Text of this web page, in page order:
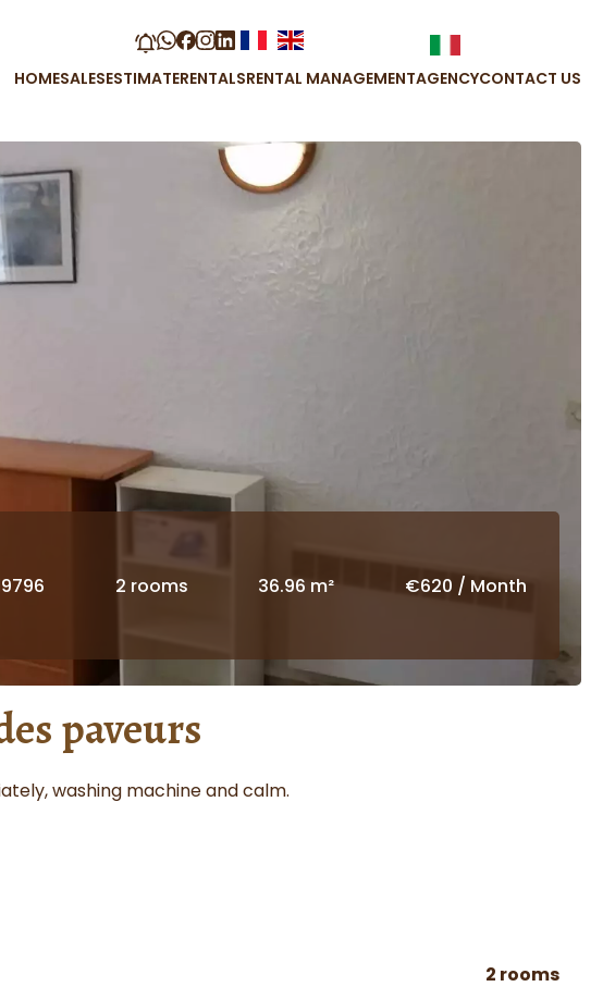
HOMESALESESTIMATERENTALSRENTAL MANAGEMENTAGENCYCONTACT US
2 rooms 36.96 m² €620 / Month
paveurs
washing machine and calm.
2 rooms